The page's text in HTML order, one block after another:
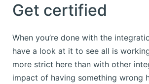
Get certified
When you’re done with the
have a look at it to see all is working
more strict here than with other
impact of having something wrong